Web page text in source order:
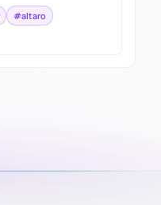
#altaro